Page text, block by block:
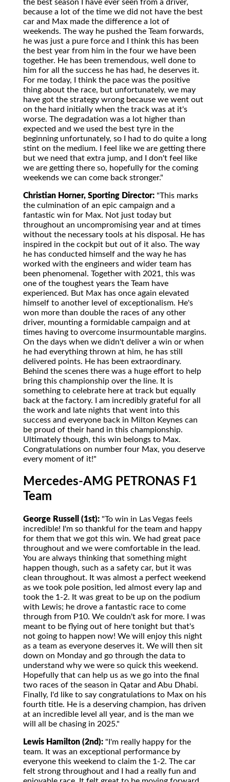
the best season I have ever seen from a driver,
because a lot of the time we did not have the best
car and Max made the difference a lot of
weekends. The way he pushed the Team forwards,
he was just a pure force and I think this has been
the best year from him in the four we have been
together. He has been tremendous, well done to
him for all the success he has had, he deserves it.
For me today, I think the pace was the positive
thing about the race, but unfortunately, we may
have got the strategy wrong because we went out
on the hard initially when the track was at it's
worse. The degradation was a lot higher than
expected and we used the best tyre in the
beginning unfortunately, so I had to do quite a long
stint on the medium. I feel like we are getting there
but we need that extra jump, and I don't feel like
we are getting there so, hopefully for the coming
weekends we can come back stronger."
Christian Horner, Sporting Director: "This marks
the culmination of an epic campaign and a
fantastic win for Max. Not just today but
throughout an uncompromising year and at times
without the necessary tools at his disposal. He has
inspired in the cockpit but out of it also. The way
he has conducted himself and the way he has
worked with the engineers and wider team has
been phenomenal. Together with 2021, this was
one of the toughest years the Team have
experienced. But Max has once again elevated
himself to another level of exceptionalism. He's
won more than double the races of any other
driver, mounting a formidable campaign and at
times having to overcome insurmountable margins.
On the days when we didn't deliver a win or when
he had everything thrown at him, he has still
delivered points. He has been extraordinary.
Behind the scenes there was a huge effort to help
bring this championship over the line. It is
something to celebrate here at track but equally
back at the factory. I am incredibly grateful for all
the work and late nights that went into this
success and everyone back in Milton Keynes can
be proud of their hand in this championship.
Ultimately though, this win belongs to Max.
Congratulations on number four Max, you deserve
every moment of it!"
Mercedes-AMG PETRONAS F1
Team
George Russell (1st): "To win in Las Vegas feels
incredible! I'm so thankful for the team and happy
for them that we got this win. We had great pace
throughout and we were comfortable in the lead.
You are always thinking that something might
happen though, such as a safety car, but it was
clean throughout. It was almost a perfect weekend
as we took pole position, led almost every lap and
took the 1-2. It was great to be up on the podium
with Lewis; he drove a fantastic race to come
through from P10. We couldn't ask for more. I was
meant to be flying out of here tonight but that's
not going to happen now! We will enjoy this night
as a team as everyone deserves it. We will then sit
down on Monday and go through the data to
understand why we were so quick this weekend.
Hopefully that can help us as we go into the final
two races of the season in Qatar and Abu Dhabi.
Finally, I'd like to say congratulations to Max on his
fourth title. He is a deserving champion, has driven
at an incredible level all year, and is the man we
will all be chasing in 2025."
Lewis Hamilton (2nd): "I'm really happy for the
team. It was an exceptional performance by
everyone this weekend to claim the 1-2. The car
felt strong throughout and I had a really fun and